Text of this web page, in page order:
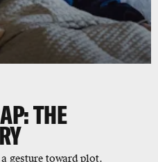
THE
gesture toward plot.